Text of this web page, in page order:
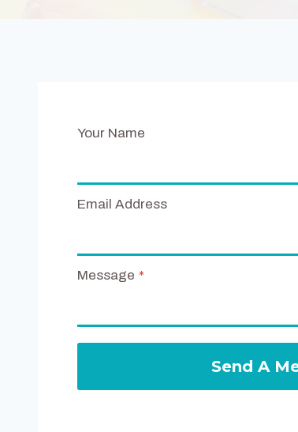
Your Name
Email Address
Message *
Send A